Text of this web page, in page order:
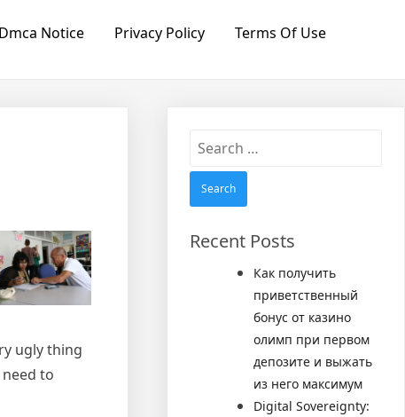
Dmca Notice Privacy Policy Terms Of Use
ugly thing
to
Search
Recent Posts
Как получить
приветственный
бонус от казино
олимп при первом
депозите и выжать
из него максимум
Digital Sovereignty: